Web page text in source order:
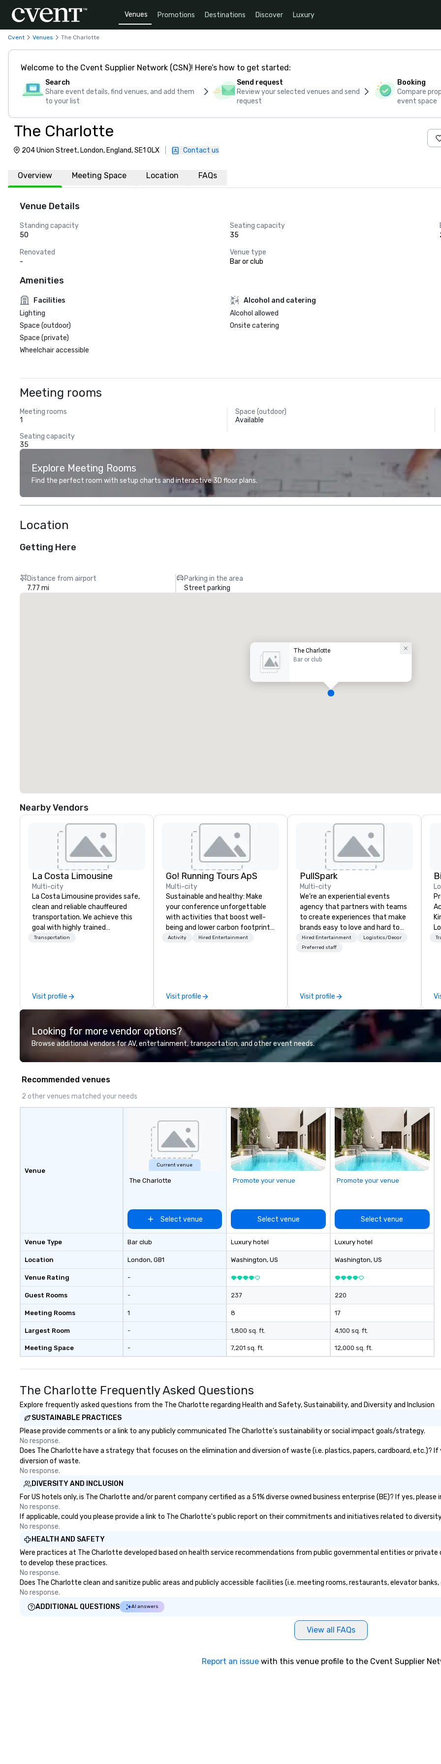
Venues Promotions Destinations Discover Luxury
Cvent Venues The Charlotte
Welcome to the Cvent Supplier Network (CSN)! Here’s how to get started:
Search
Share event details, find venues, and add them
to your list
Send request
Review your selected venues and send
request
Booking
Compare
event space
The Charlotte
204 Union Street, London, England, SE1 0LX Contact us
Overview Meeting Space Location FAQs
Venue Details
Standing capacity
50
Seating capacity
35
Renovated
-
Venue type
Bar or club
Amenities
Facilities
Lighting
Space (outdoor)
Space (private)
Wheelchair accessible
Alcohol and catering
Alcohol allowed
Onsite catering
Meeting rooms
Meeting rooms
1
Space (outdoor)
Available
Seating capacity
35
Explore Meeting Rooms
Find the perfect room with setup charts and interactive 3D floor plans.
Location
Getting Here
Distance from airport
7.77 mi
Parking in the area
Street parking
The Charlotte
Bar or club
Nearby Vendors
La Costa Limousine
Multi-city
La Costa Limousine provides safe,
clean and reliable chauffeured
transportation. We achieve this
goal with highly trained
chauffeurs, the newest vehicles
perfectly maintained fleet of late
model luxury vehicles to the
professional team of chauffeurs
and support staff; you will know
Costa Limousine.
Transportation
Visit profile
Go! Running Tours ApS
Multi-city
Sustainable and healthy: Make
your conference unforgettable
with activities that boost well-
being and lower carbon footprints.
Explore the world on the run with
Activity Hired Entertainment
Visit profile
PullSpark
Multi-city
We’re an experiential events
agency that partners with teams
to create experiences that make
brands easy to love and hard to
forget. Most companies already
know what makes them easy to
Hired Entertainment
Logistics/Decor
Preferred staff
Visit profile
6
Looking for more vendor options?
Browse additional vendors for AV, entertainment, transportation, and other event needs.
Recommended venues
2 other venues matched your needs
Venue
Venue Type
Location
Venue Rating
Guest Rooms
Meeting Rooms
Largest Room
Meeting Space
Current venue
The Charlotte
Select venue
Bar club
London, GB1
-
-
1
-
-
Promote your venue
Select venue
Luxury hotel
Washington, US
237
8
1,800 sq. ft.
7,201 sq. ft.
Promote your venue
Select venue
Luxury hotel
Washington, US
220
17
4,100 sq. ft.
12,000 sq. ft.
The Charlotte Frequently Asked Questions
Explore frequently asked questions from the The Charlotte regarding Health and Safety, Sustainability, and Diversity and Inclusion
SUSTAINABLE PRACTICES
Please provide comments or a link to any publicly communicated The Charlotte's sustainability or social impact goals/strategy.
No response.
Does The Charlotte have a strategy that focuses on the elimination and diversion of waste (i.e. plastics, papers, cardboard, etc.)?
diversion of waste.
No response.
DIVERSITY AND INCLUSION
For US hotels only, is The Charlotte and/or parent company certified as a 51% diverse owned business enterprise (BE)? If yes,
No response.
If applicable, could you please provide a link to The Charlotte's public report on their commitments and initiatives related to
No response.
HEALTH AND SAFETY
Were practices at The Charlotte developed based on health service recommendations from public governmental entities or private
to develop these practices.
No response.
Does The Charlotte clean and sanitize public areas and publicly accessible facilities (i.e. meeting rooms, restaurants, elevator
No response.
ADDITIONAL QUESTIONS
AI answers
View all FAQs
Report an issue with this venue profile to the Cvent Supplier